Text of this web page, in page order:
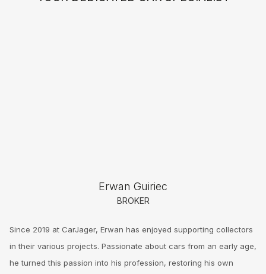
Erwan Guiriec
BROKER
Since 2019 at CarJager, Erwan has enjoyed supporting collectors
in their various projects. Passionate about cars from an early age,
he turned this passion into his profession, restoring his own